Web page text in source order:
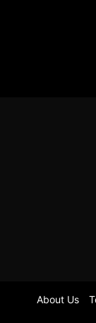
About Us